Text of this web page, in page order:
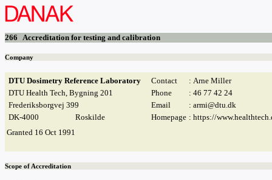
266 Accreditation for testing and calibration
Company
DTU Dosimetry Reference Laboratory
DTU Health Tech, Bygning 201
Frederiksborgvej 399
DK-4000
Roskilde
Contact
: Arne Miller
Phone
: 46 77 42 24
Email
: armi@dtu.dk
Homepage : https://
Granted 16 Oct 1991
Scope of Accreditation